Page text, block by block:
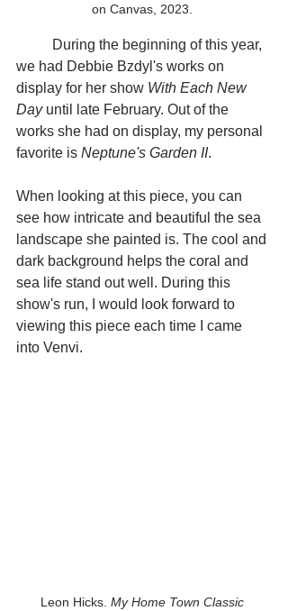
on Canvas, 2023.
we had Debbie Bzdyl's works on
display for her show With Each New
Day until late February. Out of the
works she had on display, my personal
favorite is Neptune's Garden II.
When looking at this piece, you can
see how intricate and beautiful the sea
landscape she painted is. The cool and
dark background helps the coral and
sea life stand out well. During this
show's run, I would look forward to
viewing this piece each time I came
into Venvi.
Leon Hicks. My Home Town Classic